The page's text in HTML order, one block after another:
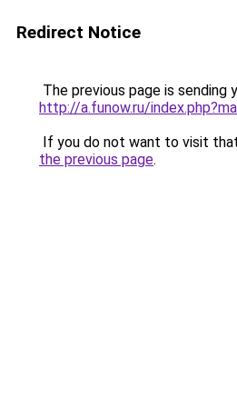
Redirect Notice
The previous page is sending
http://a.funow.ru/
If you do not want to visit
the previous page.